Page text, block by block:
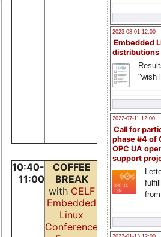
2023-03-01 12:00
Embedded
distributions
"wish
2022-07-11 12:00
Call for
phase #4 of
OPC UA
support
Cristian,
Stancu
Zanoschi
Aurelian,
Pascalin
Andrei,
Perjeru
Marius,
Maftei
Florentina
10:40-
11:00
COFFEE
BREAK
with CELF
Embedded
Linux
Conference